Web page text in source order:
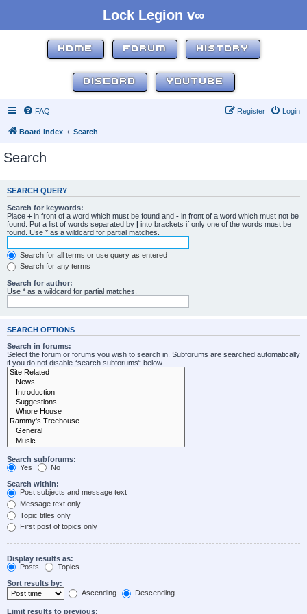
Lock Legion v∞
HOME FORUM HISTORY
DISCORD YOUTUBE
FAQ Login
Register
Board index Search
Search
SEARCH QUERY
Search for keywords:
Place + in front of a word which must be found and - in front of a word which must not be
found. Put a list of words separated by | into brackets if only one of the words must be
found. Use * as a wildcard for partial matches.
Search for all terms or use query as entered
Search for any terms
Search for author:
Use * as a wildcard for partial matches.
SEARCH OPTIONS
Search in forums:
Select the forum or forums you wish to search in. Subforums are searched automatically
if you do not disable “search subforums“ below.
Search subforums:
Yes
No
Search within:
Post subjects and message text
Message text only
Topic titles only
First post of topics only
Display results as:
Posts
Topics
Sort results by:
Ascending
Descending
Limit results to previous: